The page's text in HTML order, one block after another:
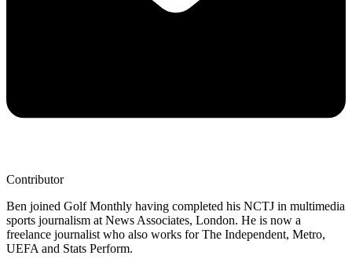
Contributor
Ben joined Golf Monthly having completed his NCTJ in multimedia
sports journalism at News Associates, London. He is now a
freelance journalist who also works for The Independent, Metro,
UEFA and Stats Perform.